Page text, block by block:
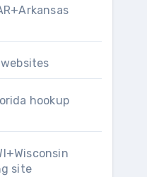
hookup
site